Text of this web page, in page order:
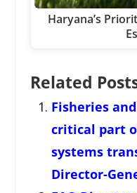
Haryana’s
Related
Fisheries
critical part
systems
Director-